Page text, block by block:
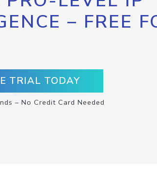
– FREE
TRIAL TODAY
– No Credit Card Needed